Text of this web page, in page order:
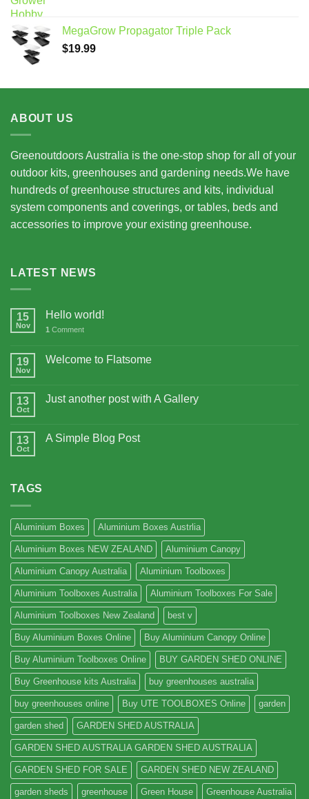
through
MegaGrow Propagator Triple Pack
$19.99
ABOUT US
Greenoutdoors Australia is the one-stop shop for all of your
outdoor kits, greenhouses and gardening needs.We have
hundreds of greenhouse structures and kits, individual
system components and coverings, or tables, beds and
accessories to improve your existing greenhouse.
LATEST NEWS
15
Nov
Hello world!
1 Comment
19
Nov
Welcome to Flatsome
13
Oct
Just another post with A Gallery
13
Oct
A Simple Blog Post
TAGS
Aluminium Boxes Aluminium Boxes Austrlia
Aluminium Boxes NEW ZEALAND Aluminium Canopy
Aluminium Canopy Australia Aluminium Toolboxes
Aluminium Toolboxes Australia Aluminium Toolboxes For Sale
Aluminium Toolboxes New Zealand best v
Buy Aluminium Boxes Online Buy Aluminium Canopy Online
Buy Aluminium Toolboxes Online BUY GARDEN SHED ONLINE
Buy Greenhouse kits Australia buy greenhouses australia
buy greenhouses online Buy UTE TOOLBOXES Online garden
garden shed GARDEN SHED AUSTRALIA
GARDEN SHED AUSTRALIA GARDEN SHED AUSTRALIA
GARDEN SHED FOR SALE GARDEN SHED NEW ZEALAND
garden sheds greenhouse Green House Greenhouse Australia